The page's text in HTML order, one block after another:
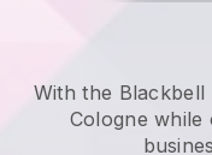
With the
Cologne